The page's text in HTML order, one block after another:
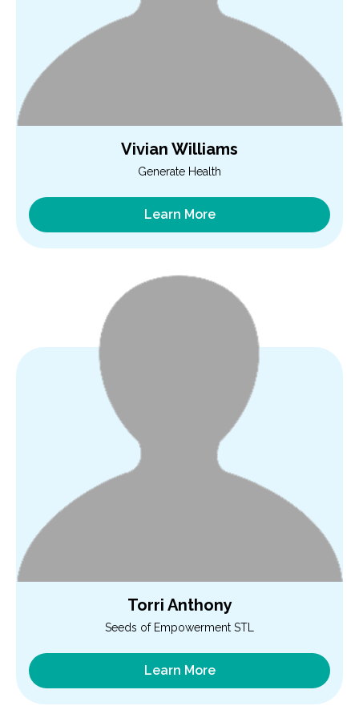
Vivian Williams
Generate Health
Learn More
Torri Anthony
Seeds of Empowerment STL
Learn More